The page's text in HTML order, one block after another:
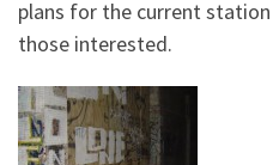
plans for the current
those interested.